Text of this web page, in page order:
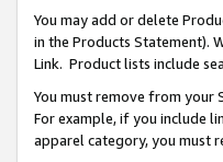
You may add or delete
in the Products Statement).
Link. Product lists include
You must remove from your
For example, if you include
apparel category, you must